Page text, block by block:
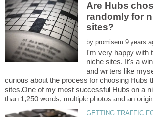
Are Hubs
randomly for
by
I'm very happy with
niche sites. It's a
and writers like
curious about the process for choosing Hubs
sites.One of my most successful Hubs on a
GETTING TRAFFIC